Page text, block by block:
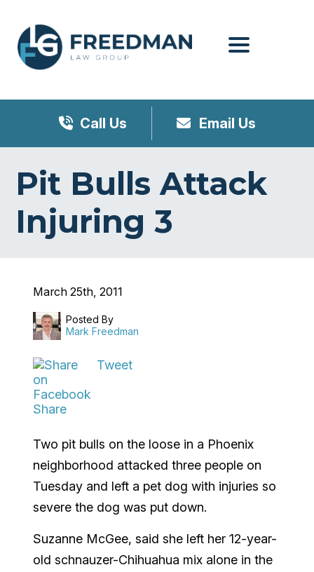
Call Us Email Us
Pit Bulls Attack
Injuring 3
March 25th, 2011
Posted By
Mark Freedman
Share
Tweet
Two pit bulls on the loose in a Phoenix
neighborhood attacked three people on
Tuesday and left a pet dog with injuries so
severe the dog was put down.
Suzanne McGee, said she left her 12-year-
old schnauzer-Chihuahua mix alone in the